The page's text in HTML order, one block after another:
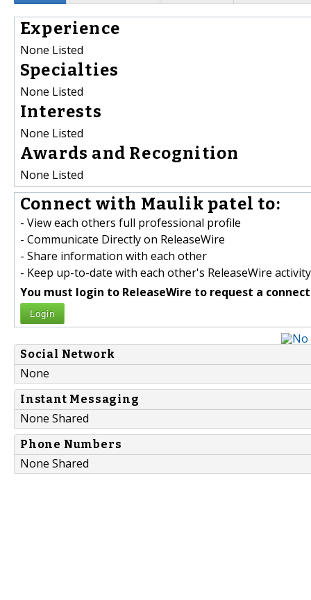
Experience
None Listed
Specialties
None Listed
Interests
None Listed
Awards and Recognition
None Listed
Connect with Maulik patel to:
- View each others full professional profile
- Communicate Directly on ReleaseWire
- Share information with each other
- Keep up-to-date with each other's ReleaseWire activity
You must login to ReleaseWire to request a
Login
Social Network
None
Instant Messaging
None Shared
Phone Numbers
None Shared